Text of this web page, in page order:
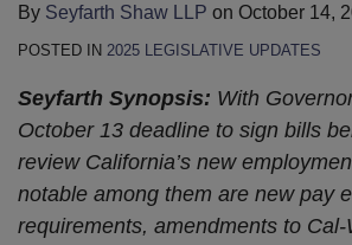
By Seyfarth Shaw LLP on October 14,
POSTED IN 2025 LEGISLATIVE UPDATES
Seyfarth Synopsis: With
October 13 deadline to sign bills
review California’s new
notable among them are new pay
requirements, amendments to